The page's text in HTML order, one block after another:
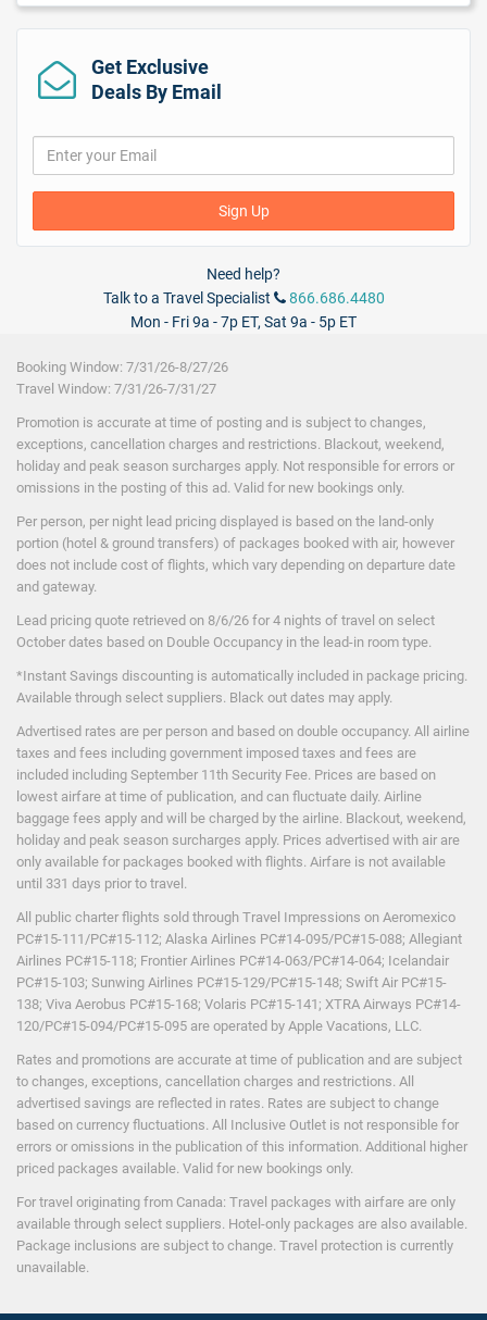
24-Hour Room Service
Laundry Service($)
Poolside drink service($)
Wireless Internet
($) - not included in price.
Get Exclusive
Deals By Email
Sign Up
Need help?
Talk to a Travel Specialist
866.686.4480
Mon - Fri 9a - 7p ET, Sat 9a - 5p ET
Booking Window: 7/31/26-8/27/26
Travel Window: 7/31/26-7/31/27
Promotion is accurate at time of posting and is subject to changes,
exceptions, cancellation charges and restrictions. Blackout, weekend,
holiday and peak season surcharges apply. Not responsible for errors or
omissions in the posting of this ad. Valid for new bookings only.
Per person, per night lead pricing displayed is based on the land-only
portion (hotel & ground transfers) of packages booked with air, however
does not include cost of flights, which vary depending on departure date
and gateway.
Lead pricing quote retrieved on 8/6/26 for 4 nights of travel on select
October dates based on Double Occupancy in the lead-in room type.
*Instant Savings discounting is automatically included in package pricing.
Available through select suppliers. Black out dates may apply.
Advertised rates are per person and based on double occupancy. All airline
taxes and fees including government imposed taxes and fees are
included including September 11th Security Fee. Prices are based on
lowest airfare at time of publication, and can fluctuate daily. Airline
baggage fees apply and will be charged by the airline. Blackout, weekend,
holiday and peak season surcharges apply. Prices advertised with air are
only available for packages booked with flights. Airfare is not available
until 331 days prior to travel.
All public charter flights sold through Travel Impressions on Aeromexico
PC#15-111/PC#15-112; Alaska Airlines PC#14-095/PC#15-088; Allegiant
Airlines PC#15-118; Frontier Airlines PC#14-063/PC#14-064; Icelandair
PC#15-103; Sunwing Airlines PC#15-129/PC#15-148; Swift Air PC#15-
138; Viva Aerobus PC#15-168; Volaris PC#15-141; XTRA Airways PC#14-
120/PC#15-094/PC#15-095 are operated by Apple Vacations, LLC.
Rates and promotions are accurate at time of publication and are subject
to changes, exceptions, cancellation charges and restrictions. All
advertised savings are reflected in rates. Rates are subject to change
based on currency fluctuations. All Inclusive Outlet is not responsible for
errors or omissions in the publication of this information. Additional higher
priced packages available. Valid for new bookings only.
For travel originating from Canada: Travel packages with airfare are only
available through select suppliers. Hotel-only packages are also available.
Package inclusions are subject to change. Travel protection is currently
unavailable.